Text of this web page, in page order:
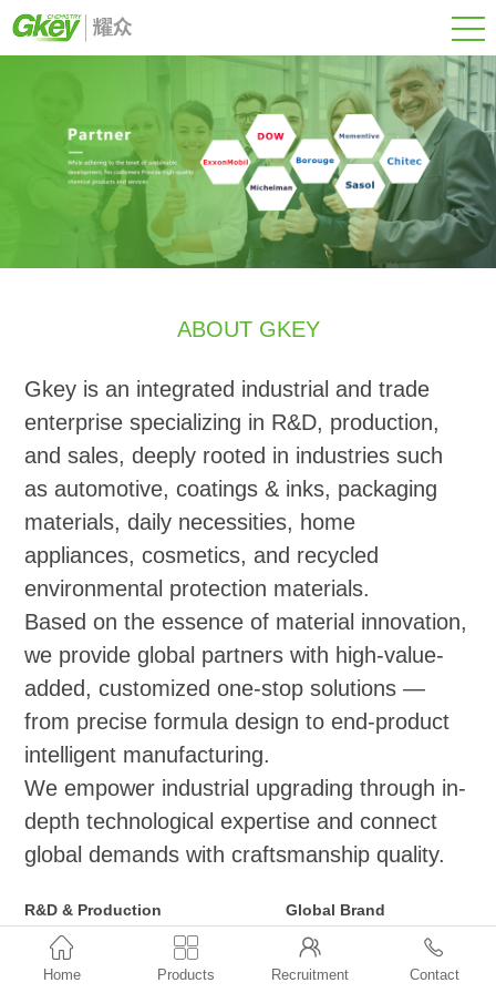
ABOUT GKEY
Gkey is an integrated industrial and trade
enterprise specializing in R&D, production,
and sales, deeply rooted in industries such
as automotive, coatings & inks, packaging
materials, daily necessities, home
appliances, cosmetics, and recycled
environmental protection materials.
Based on the essence of material innovation,
we provide global partners with high-value-
added, customized one-stop solutions —
from precise formula design to end-product
intelligent manufacturing.
We empower industrial upgrading through in-
depth technological expertise and connect
global demands with craftsmanship quality.
R&D & Production
Functional Masterbatch Series
(Applicable to
Global Brand
Distribution and Agency
●ExxonMobil: Vistamaxx,

Home

Products Recruitment

Contact